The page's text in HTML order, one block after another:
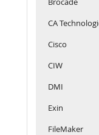
CA
Cisco
CIW
DMI
Exin
FileMaker